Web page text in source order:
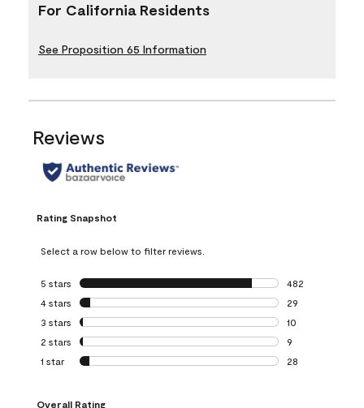
For California Residents
See Proposition 65 Information
Reviews
Rating Snapshot
Select a row below to filter reviews.
5 stars stars
482
482 reviews
4 stars stars
29
29 reviews with
3 stars stars
10
10 reviews with
2 stars stars
9
9 reviews with 2
1 star stars
28
Overall Rating